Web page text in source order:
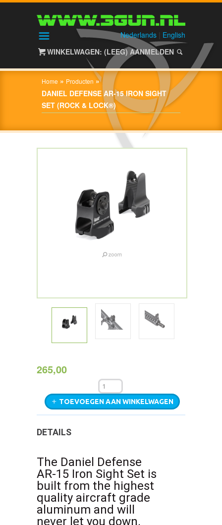
3GUN
CONTACT
Nederlands
English
WINKELWAGEN: (LEEG) AANMELDEN
Home » Producten »
DANIEL DEFENSE AR-15 IRON SIGHT
SET (ROCK & LOCK®)
265,00
TOEVOEGEN AAN WINKELWAGEN
DETAILS
The Daniel Defense
AR-15 Iron Sight Set is
built from the highest
quality aircraft grade
aluminum and will
never let you down.